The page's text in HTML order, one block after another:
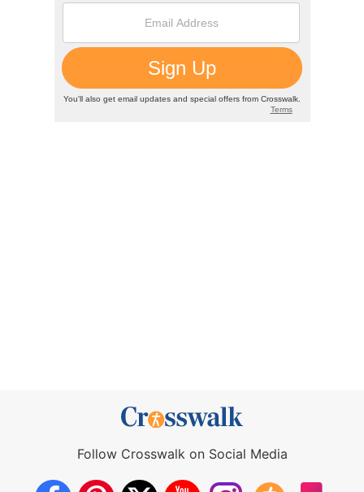
Follow Crosswalk on Social Media